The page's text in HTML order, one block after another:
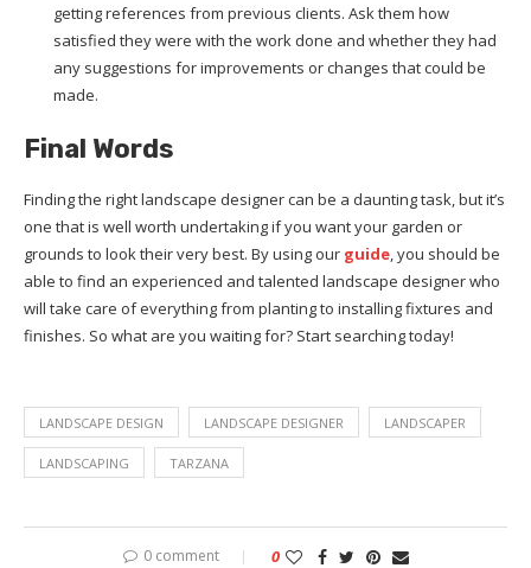
getting references from previous clients. Ask them how
satisfied they were with the work done and whether they had
any suggestions for improvements or changes that could be
made.
Final Words
Finding the right landscape designer can be a daunting task, but it’s
one that is well worth undertaking if you want your garden or
grounds to look their very best. By using our guide, you should be
able to find an experienced and talented landscape designer who
will take care of everything from planting to installing fixtures and
finishes. So what are you waiting for? Start searching today!
LANDSCAPE DESIGN LANDSCAPE DESIGNER LANDSCAPER
LANDSCAPING TARZANA
0 comment 0